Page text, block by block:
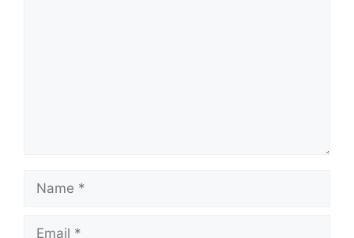
Name
Email